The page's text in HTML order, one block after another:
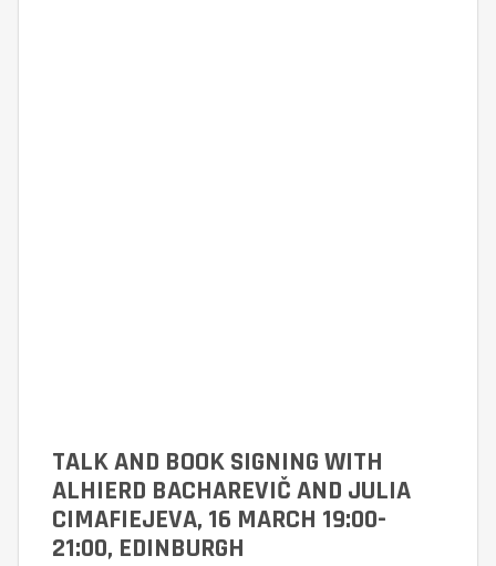
TALK AND BOOK SIGNING WITH
ALHIERD BACHAREVIČ AND JULIA
CIMAFIEJEVA, 16 MARCH 19:00-
21:00, EDINBURGH